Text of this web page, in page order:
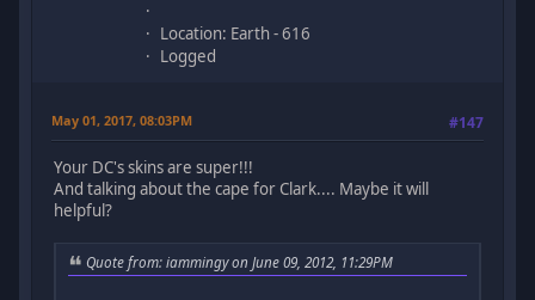
Location: Earth - 616
Logged
May 01, 2017, 08:03PM #147
Your DC's skins are super!!!
And talking about the cape for Clark.... Maybe it will
helpful?
Quote from: iammingy on June 09, 2012, 11:29PM